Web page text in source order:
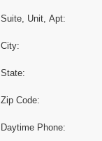
Suite, Unit, Apt:
City:
State:
Zip Code:
Daytime Phone: